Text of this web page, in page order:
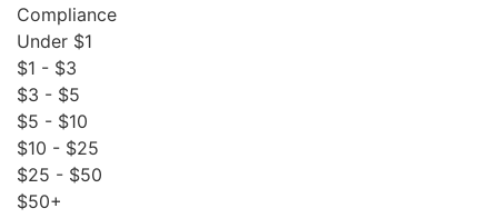
Compliance
Under $1
$1 - $3
$3 - $5
$5 - $10
$10 - $25
$25 - $50
$50+